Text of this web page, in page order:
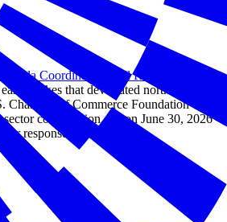
Coordination Call Recap
that devastated northern
Chamber of Commerce Foundation
sector coordination call on June 30, 2026
response efforts.